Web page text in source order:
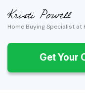
Home Buying Specialist at
Get Your